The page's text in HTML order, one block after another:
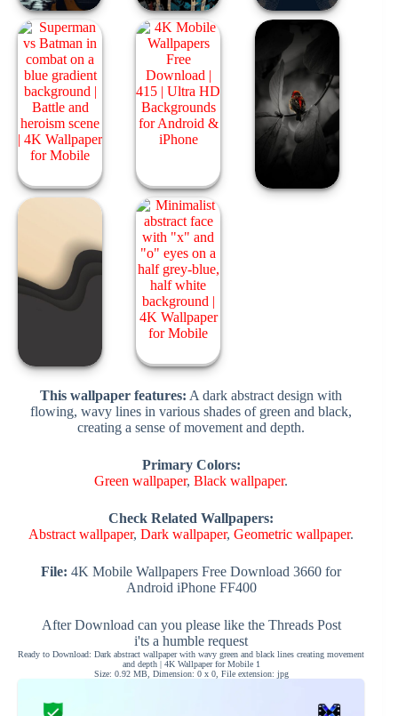
This wallpaper features: A dark abstract design with
flowing, wavy lines in various shades of green and black,
creating a sense of movement and depth.
Primary Colors:
Green wallpaper,Black wallpaper.
Check Related Wallpapers:
Abstract wallpaper,Dark wallpaper,Geometric wallpaper.
File: 4K Mobile Wallpapers Free Download 3660 for
Android iPhone FF400
After Download can you please like the Threads Post
i'ts a humble request
Ready to Download: Dark abstract wallpaper with wavy green and black lines creating movement
and depth | 4K Wallpaper for Mobile 1
Size: 0.92 MB, Dimension: 0 x 0, File extension: jpg